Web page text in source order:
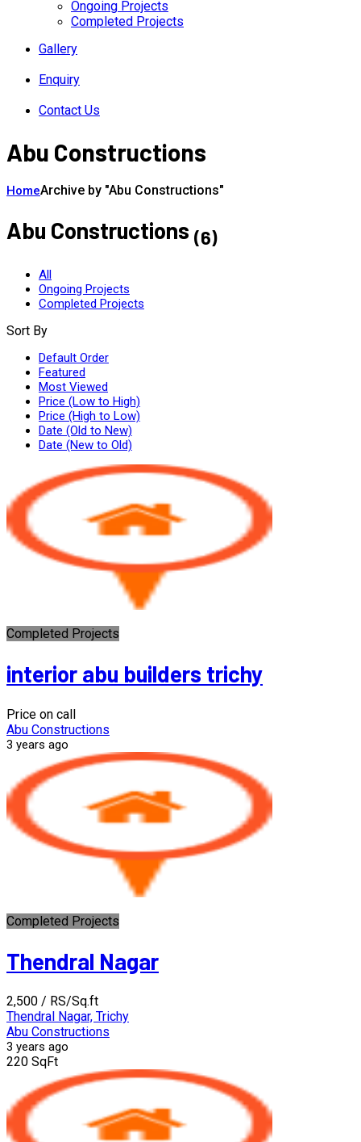
Ongoing Projects
Completed Projects
Gallery
Enquiry
Contact Us
Abu Constructions
HomeArchive by "Abu Constructions"
Abu Constructions (6)
All
Ongoing Projects
Completed Projects
Sort By
Default Order
Featured
Most Viewed
Price (Low to High)
Price (High to Low)
Date (Old to New)
Date (New to Old)
Completed Projects
interior abu builders trichy
Price on call
Abu Constructions
3 years ago
Completed Projects
Thendral Nagar
₹2,500 / RS/Sq.ft
Thendral Nagar, Trichy
Abu Constructions
3 years ago
220 SqFt